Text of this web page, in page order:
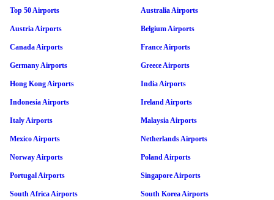
Top 50 Airports Australia Airports
Austria Airports Belgium Airports
Canada Airports France Airports
Germany Airports Greece Airports
Hong Kong Airports India Airports
Indonesia Airports Ireland Airports
Italy Airports Malaysia Airports
Mexico Airports Netherlands Airports
Norway Airports Poland Airports
Portugal Airports Singapore Airports
South Africa Airports South Korea Airports